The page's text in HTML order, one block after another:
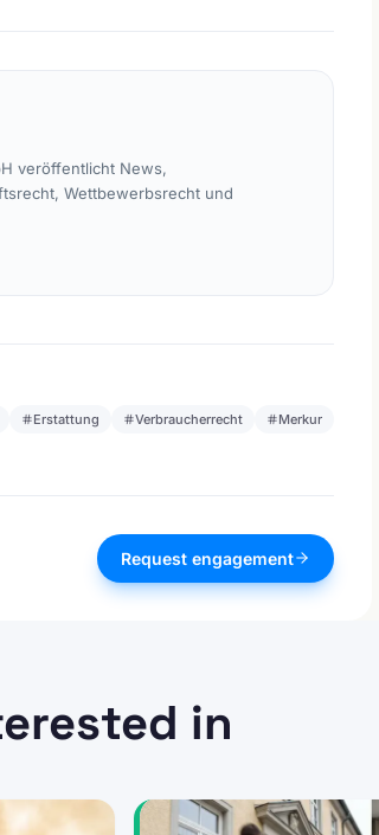
veröffentlicht News,
Wettbewerbsrecht und
Erstattung Verbraucherrecht Merkur
Request engagement
in